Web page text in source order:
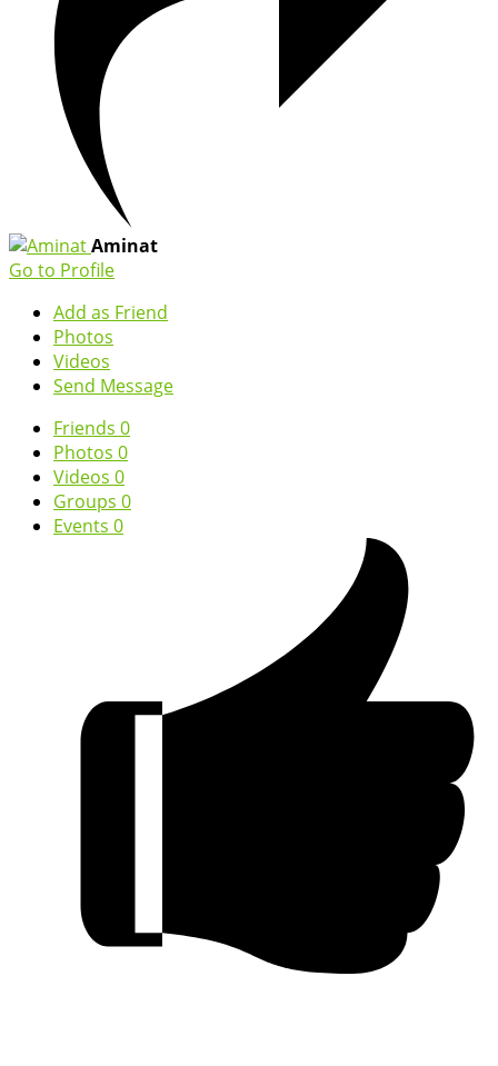
Aminat
Go to Profile
Add as Friend
Photos
Videos
Send Message
Friends 0
Photos 0
Videos 0
Groups 0
Events 0